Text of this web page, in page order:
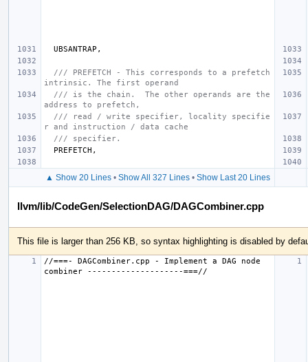
UBSANTRAP ,
/// PREFETCH - This corresponds to a prefetch
intrinsic. The first operand
/// is the chain.  The other operands are the
address to prefetch,
/// read / write specifier, locality specifie
r and instruction / data cache
/// specifier.
PREFETCH ,
▲ Show 20 Lines• Show All 327 Lines• Show Last 20 Lines
llvm/lib/CodeGen/SelectionDAG/DAGCombiner.cpp
This file is larger than 256 KB, so syntax highlighting is disabled by
//===- DAGCombiner.cpp - Implement a DAG node